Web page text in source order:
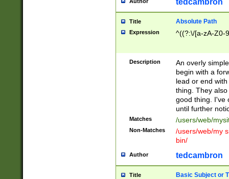
tedcambron
Title Absolute Path
Expression ^((?:\/[a-zA-Z0-
Description
An overly
begin with a
lead or end
thing. They
good thing. I've
until further
Matches /users/web/
Non-Matches
/users/web/my
bin/
Author tedcambron
Title Basic Subject or